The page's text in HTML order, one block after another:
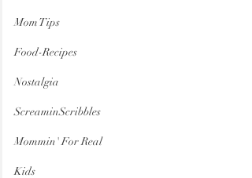
Mom Tips
Food-Recipes
Nostalgia
ScreaminScribbles
Mommin' For Real
Kids